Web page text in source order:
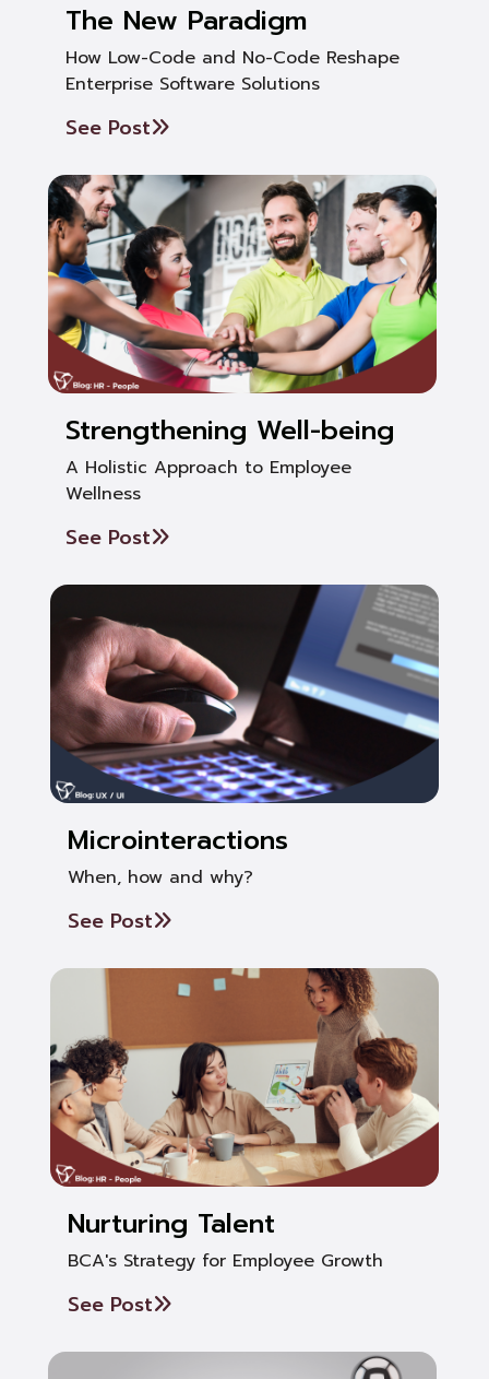
The New Paradigm
How Low-Code and No-Code Reshape
Enterprise Software Solutions
See Post
Strengthening Well-being
A Holistic Approach to Employee
Wellness
See Post
Microinteractions
When, how and why?
See Post
Nurturing Talent
BCA's Strategy for Employee Growth
See Post